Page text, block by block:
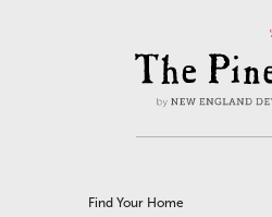
Find Your Home